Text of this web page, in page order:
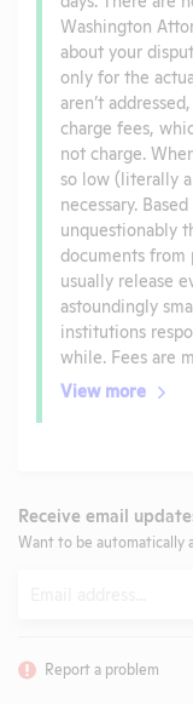
Washington
about your
only for the
aren’t
charge fees,
not charge.
so low (literally
necessary.
unquestionably
documents from
usually release
astoundingly
institutions
while. Fees are
View more
Receive email
Want to be automatically
Report a problem